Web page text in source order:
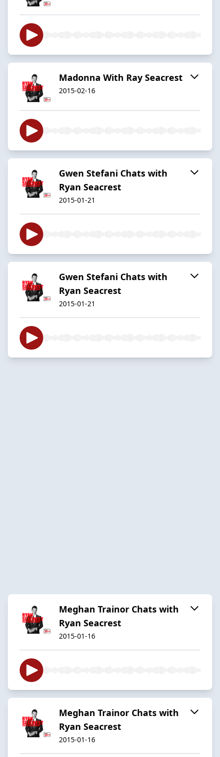
Madonna With Ray Seacrest
2015-02-16
Gwen Stefani Chats with
Ryan Seacrest
2015-01-21
Gwen Stefani Chats with
Ryan Seacrest
2015-01-21
Meghan Trainor Chats with
Ryan Seacrest
2015-01-16
Meghan Trainor Chats with
Ryan Seacrest
2015-01-16